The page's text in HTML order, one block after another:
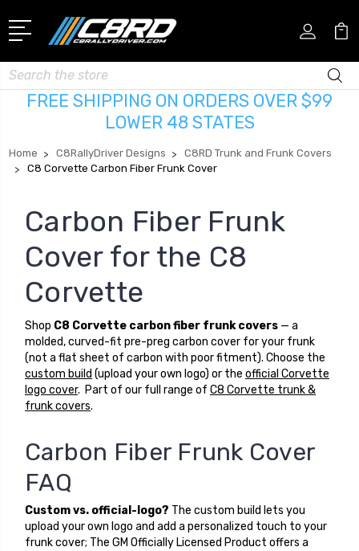
Search
FREE SHIPPING ON ORDERS OVER $99
LOWER 48 STATES
Home C8RallyDriver Designs
C8RD Trunk and Frunk Covers
C8 Corvette Carbon Fiber Frunk Cover
Carbon Fiber Frunk
Cover for the C8
Corvette
Shop C8 Corvette carbon fiber frunk covers — a
molded, curved-fit pre-preg carbon cover for your frunk
(not a flat sheet of carbon with poor fitment). Choose the
custom build (upload your own logo) or the official Corvette
logo cover. Part of our full range of C8 Corvette trunk &
frunk covers.
Carbon Fiber Frunk Cover
FAQ
Custom vs. official-logo? The custom build lets you
upload your own logo and add a personalized touch to your
frunk cover; The GM Officially Licensed Product offers a